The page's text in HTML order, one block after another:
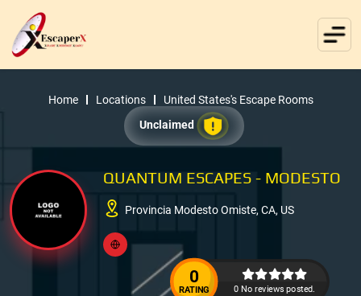
Home Locations
United States's Escape Rooms
Unclaimed
QUANTUM ESCAPES - MODESTO
Provincia Modesto Omiste, CA, US
0
RATING 0 No reviews posted.